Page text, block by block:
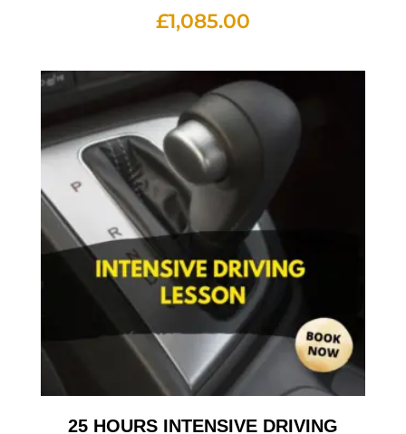
£1,085.00
25 HOURS INTENSIVE DRIVING